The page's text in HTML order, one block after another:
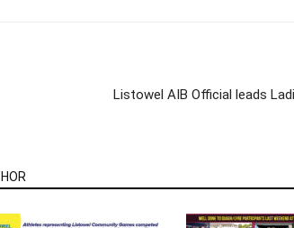
Listowel AIB Official leads